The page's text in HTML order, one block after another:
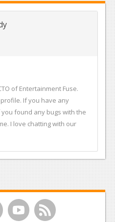
of Entertainment Fuse.
If you have any
found any bugs with the
I love chatting with our
y r